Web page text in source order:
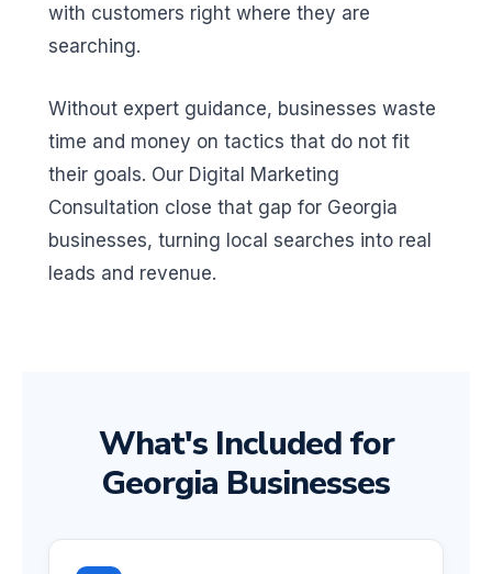
with customers right where they are
searching.
Without expert guidance, businesses waste
time and money on tactics that do not fit
their goals. Our Digital Marketing
Consultation close that gap for Georgia
businesses, turning local searches into real
leads and revenue.
What's Included for
Georgia Businesses